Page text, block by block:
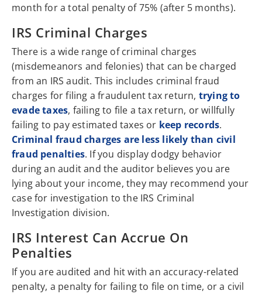
month for a total penalty of 75% (after 5 months).
IRS Criminal Charges
There is a wide range of criminal charges
(misdemeanors and felonies) that can be charged
from an IRS audit. This includes criminal fraud
charges for filing a fraudulent tax return, trying to
evade taxes, failing to file a tax return, or willfully
failing to pay estimated taxes or keep records.
Criminal fraud charges are less likely than civil
fraud penalties. If you display dodgy behavior
during an audit and the auditor believes you are
lying about your income, they may recommend your
case for investigation to the IRS Criminal
Investigation division.
IRS Interest Can Accrue On
Penalties
If you are audited and hit with an accuracy-related
penalty, a penalty for failing to file on time, or a civil